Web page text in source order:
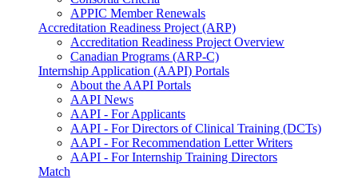
APPIC Member Renewals
Accreditation Readiness Project (ARP)
Accreditation Readiness Project Overview
Canadian Programs (ARP-C)
Internship Application (AAPI) Portals
About the AAPI Portals
AAPI News
AAPI - For Applicants
AAPI - For Directors of Clinical Training (DCTs)
AAPI - For Recommendation Letter Writers
AAPI - For Internship Training Directors
Match